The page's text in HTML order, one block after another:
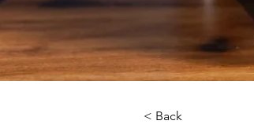
< Back